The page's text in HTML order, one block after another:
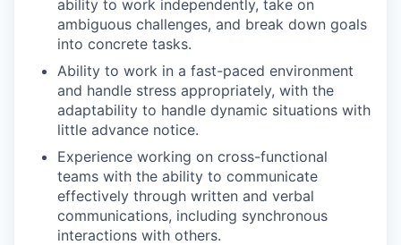
ability to work independently, take on
ambiguous challenges, and break down goals
into concrete tasks.
Ability to work in a fast-paced environment
and handle stress appropriately, with the
adaptability to handle dynamic situations with
little advance notice.
Experience working on cross-functional
teams with the ability to communicate
effectively through written and verbal
communications, including synchronous
interactions with others.